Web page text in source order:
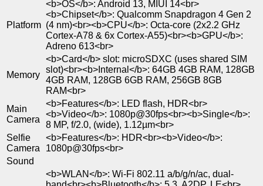
Platform
<b>OS</b>: Android 13, MIUI 14<br>
<b>Chipset</b>: Qualcomm Snapdragon 4 Gen 2
(4 nm)<br><b>CPU</b>: Octa-core (2x2.2 GHz
Cortex-A78 & 6x Cortex-A55)<br><b>GPU</b>:
Adreno 613<br>
Memory
<b>Card</b> slot: microSDXC (uses shared SIM
slot)<br><b>Internal</b>: 64GB 4GB RAM, 128GB
4GB RAM, 128GB 6GB RAM, 256GB 8GB
RAM<br>
Main
Camera
<b>Features</b>: LED flash, HDR<br>
<b>Video</b>: 1080p@30fps<br><b>Single</b>:
8 MP, f/2.0, (wide), 1.12µm<br>
Selfie
Camera
<b>Features</b>: HDR<br><b>Video</b>:
1080p@30fps<br>
Sound
<b>WLAN</b>: Wi-Fi 802.11 a/b/g/n/ac, dual-